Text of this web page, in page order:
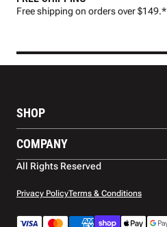
Free shipping on orders over $149.*
SHOP
Footwear
Protection
Apparel
Accessories
COMPANY
About Us
Contact Us
Warranty
All Rights Reserved
Privacy PolicyTerms & Conditions